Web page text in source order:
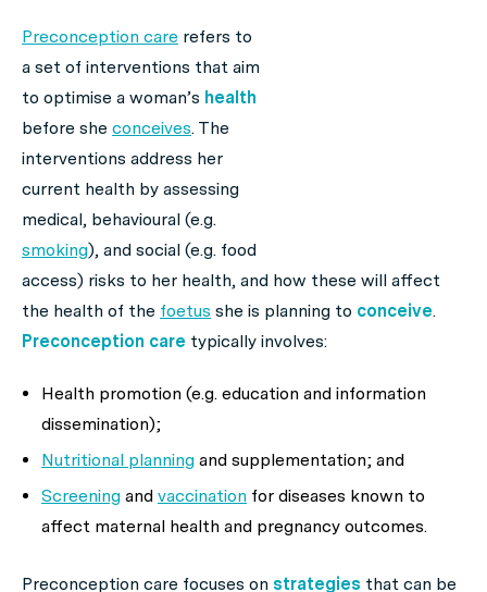
Preconception care refers to
a set of interventions that aim
to optimise a woman’s health
before she conceives. The
interventions address her
current health by assessing
medical, behavioural (e.g.
smoking), and social (e.g. food
access) risks to her health, and how these will affect
the health of the foetus she is planning to conceive.
Preconception care typically involves:
Health promotion (e.g. education and information
dissemination);
Nutritional planning and supplementation; and
Screening and vaccination for diseases known to
affect maternal health and pregnancy outcomes.
Preconception care focuses on strategies that can be